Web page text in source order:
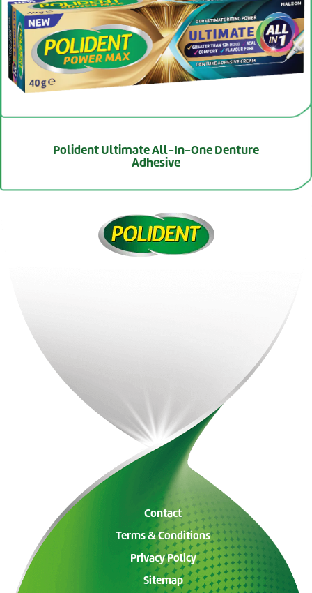
Polident Ultimate All-In-One Denture
Adhesive
Contact
Terms & Conditions
Privacy Policy
Sitemap